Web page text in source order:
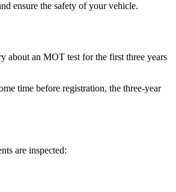
ensure the safety of your vehicle.
about an MOT test for the first three years
time before registration, the three-year
are inspected: